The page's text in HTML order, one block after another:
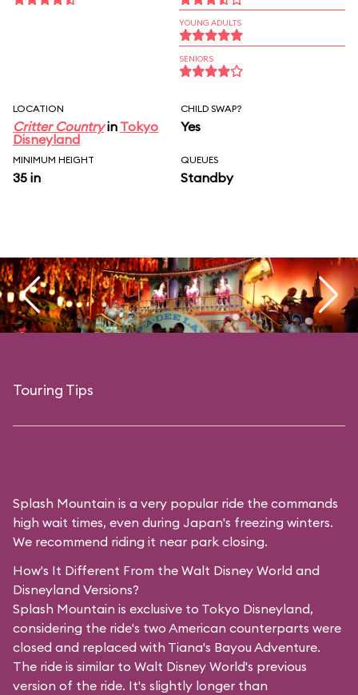
YOUNG ADULTS
SENIORS
LOCATION
Critter Countryin Tokyo
Disneyland
CHILD SWAP?
Yes
MINIMUM HEIGHT
35 in
QUEUES
Standby
Touring Tips
Splash Mountain is a very popular ride the commands
high wait times, even during Japan's freezing winters.
We recommend riding it near park closing.
How's It Different From the Walt Disney World and
Disneyland Versions?
Splash Mountain is exclusive to Tokyo Disneyland,
considering the ride's two American counterparts were
closed and replaced with Tiana's Bayou Adventure.
The ride is similar to Walt Disney World's previous
version of the ride. It's slightly longer than